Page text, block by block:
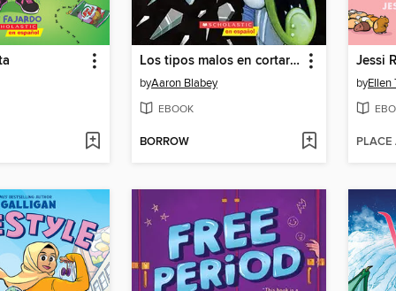
Los tipos malos en cortar por lo sano
byAaron Blabey
EBOOK
BORROW
Jessi
byEllen
PLACE